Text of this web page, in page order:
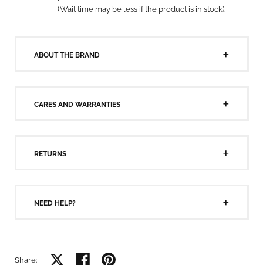
(Wait time may be less if the product is in stock).
ABOUT THE BRAND
CARES AND WARRANTIES
RETURNS
NEED HELP?
Share: Share on XShare on facebook
Share on pinterest